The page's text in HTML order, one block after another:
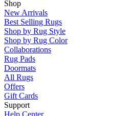
Shop
New Arrivals
Best Selling Rugs
Shop by Rug Style
Shop by Rug Color
Collaborations
Rug Pads
Doormats
All Rugs
Offers
Gift Cards
Support
Help Center